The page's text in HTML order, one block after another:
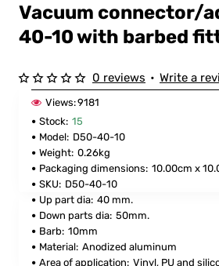
Vacuum connector/
40-10 with barbed
Stock: 15
Model: D50-40-10
Weight: 0.26kg
Packaging dimensions: 10.00cm x
SKU: D50-40-10
Views:9181
0 reviews • Write a
Up part dia: 40 mm.
Down parts dia: 50mm.
Barb: 10mm
Material: Anodized aluminum
Area of application: Vinyl, PU and